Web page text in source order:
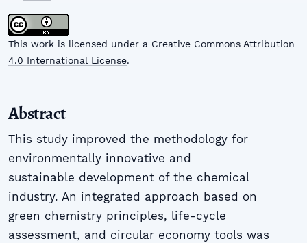
This work is licensed under a Creative Commons Attribution
4.0 International License.
Abstract
This study improved the methodology for
environmentally innovative and
sustainable development of the chemical
industry. An integrated approach based on
green chemistry principles, life-cycle
assessment, and circular economy tools was